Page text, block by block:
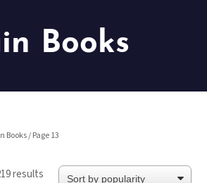
Books
Books/ Page 13
results Sorted